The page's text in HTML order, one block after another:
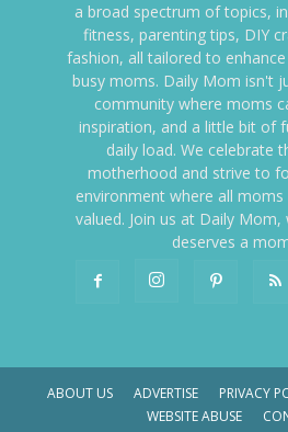
a broad spectrum of topics,
fitness, parenting tips, DIY
fashion, all tailored to
busy moms. Daily Mom isn't
community where moms
inspiration, and a little bit of
daily load. We celebrate
motherhood and strive to
environment where all
valued. Join us at Daily
deserves a
ABOUT US ADVERTISE PRIVACY
WEBSITE ABUSE